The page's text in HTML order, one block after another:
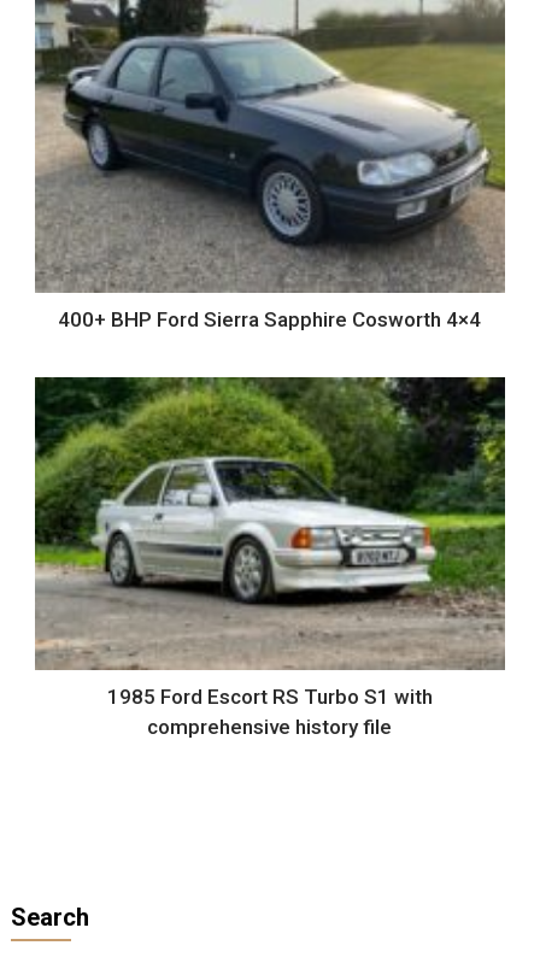
400+ BHP Ford Sierra Sapphire Cosworth 4×4
1985 Ford Escort RS Turbo S1 with
comprehensive history file
Search